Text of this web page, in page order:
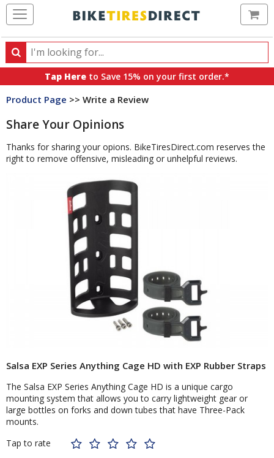
Search
Search
products,
categories
brands
Tap Here to Save 15% on your first order.*
Product Page >> Write a Review
Share Your Opinions
Thanks for sharing your opions. BikeTiresDirect.com reserves the
right to remove offensive, misleading or unhelpful reviews.
Salsa EXP Series Anything Cage HD with EXP Rubber Straps
The Salsa EXP Series Anything Cage HD is a unique cargo
mounting system that allows you to carry lightweight gear or
large bottles on forks and down tubes that have Three-Pack
mounts.
Tap to rate